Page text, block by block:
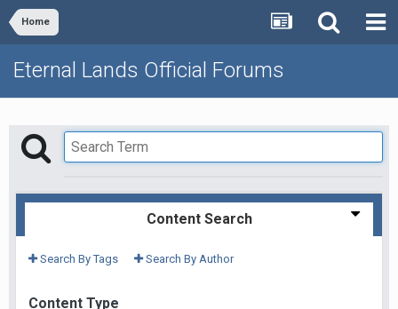
Home
Eternal Lands Official Forums
Content Search
Search By Tags Search By Author
Content Type